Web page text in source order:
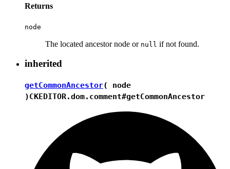
Returns
node
The located ancestor node or null if not found.
inherited
getCommonAncestor( node
)CKEDITOR.dom.comment#getCommonAncestor